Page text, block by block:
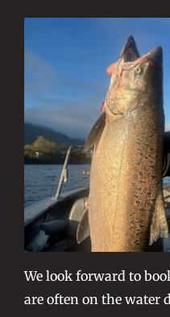
We look forward to
are often on the water